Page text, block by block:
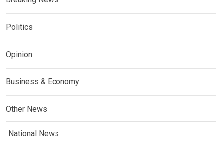
Politics
Opinion
Business & Economy
Other News
National News